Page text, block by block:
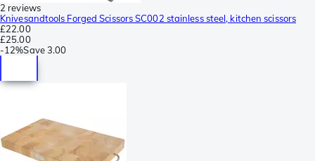
2 reviews
Knivesandtools Forged Scissors SC002 stainless steel, kitchen scissors
£22.00
£25.00
-12%Save3.00